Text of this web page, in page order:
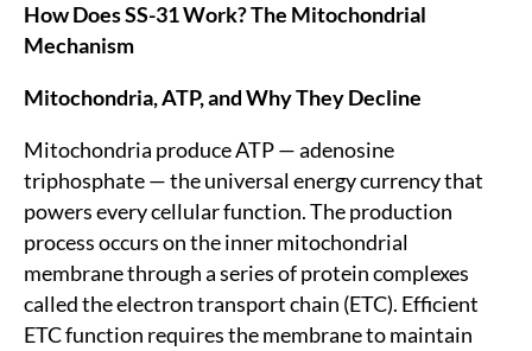
How Does SS-31 Work? The Mitochondrial
Mechanism
Mitochondria, ATP, and Why They Decline
Mitochondria produce ATP — adenosine
triphosphate — the universal energy currency that
powers every cellular function. The production
process occurs on the inner mitochondrial
membrane through a series of protein complexes
called the electron transport chain (ETC). Efficient
ETC function requires the membrane to maintain